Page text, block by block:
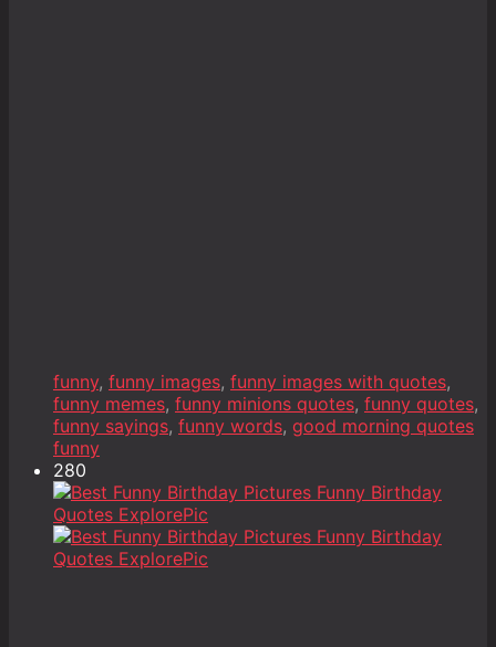
funny, funny images, funny images with quotes,
funny memes, funny minions quotes, funny quotes,
funny sayings, funny words, good morning quotes
funny
280